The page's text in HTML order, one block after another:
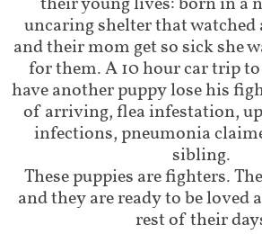
uncaring shelter that watched
and their mom get so sick she
for them. A 10 hour car trip
have another puppy lose his
of arriving, flea infestation,
infections, pneumonia
sibling.
These puppies are fighters.
and they are ready to be loved
rest of their